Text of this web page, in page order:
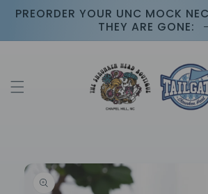
Skip to
content
PREORDER YOUR UNC MOCK
THEY ARE GONE:
Skip to
product
information